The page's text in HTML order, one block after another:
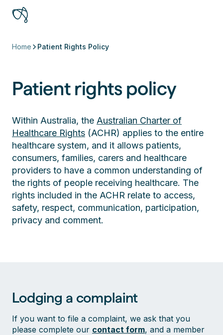
Home Patient Rights Policy
Patient rights policy
Within Australia, the Australian Charter of
Healthcare Rights (ACHR) applies to the entire
healthcare system, and it allows patients,
consumers, families, carers and healthcare
providers to have a common understanding of
the rights of people receiving healthcare. The
rights included in the ACHR relate to access,
safety, respect, communication, participation,
privacy and comment.
Lodging a complaint
If you want to file a complaint, we ask that you
please complete our contact form, and a member